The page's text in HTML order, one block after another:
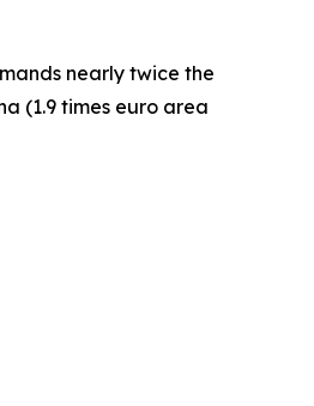
nearly twice the
(1.9 times euro area